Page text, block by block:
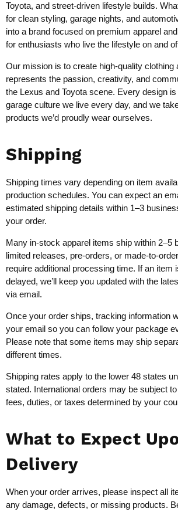
Toyota, and street-driven lifestyle builds.
for clean styling, garage nights, and
into a brand focused on premium apparel
for enthusiasts who live the lifestyle on and
Our mission is to create high-quality clothing
represents the passion, creativity, and
the Lexus and Toyota scene. Every design
garage culture we live every day, and we
products we’d proudly wear ourselves.
Shipping
Shipping times vary depending on item
production schedules. You can expect an
estimated shipping details within 1–3
your order.
Many in-stock apparel items ship within 2–5
limited releases, pre-orders, or made-to-
require additional processing time. If an item
delayed, we’ll keep you updated with the
via email.
Once your order ships, tracking information
your email so you can follow your package
Please note that some items may ship
different times.
Shipping rates apply to the lower 48 states
stated. International orders may be subject
fees, duties, or taxes determined by your
What to Expect
Delivery
When your order arrives, please inspect all
any damage, defects, or missing products.